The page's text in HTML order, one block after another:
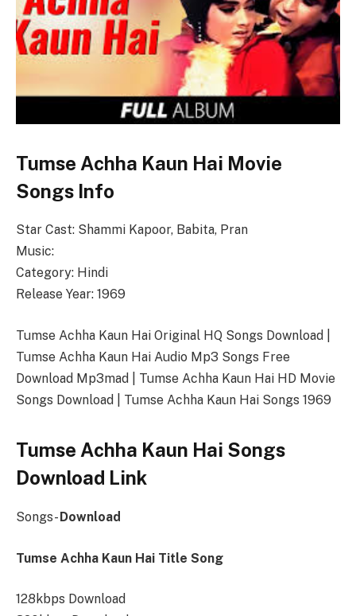
Tumse Achha Kaun Hai Movie
Songs Info
Star Cast: Shammi Kapoor, Babita, Pran
Music:
Category: Hindi
Release Year: 1969
Tumse Achha Kaun Hai Original HQ Songs Download |
Tumse Achha Kaun Hai Audio Mp3 Songs Free
Download Mp3mad | Tumse Achha Kaun Hai HD Movie
Songs Download | Tumse Achha Kaun Hai Songs 1969
Tumse Achha Kaun Hai Songs
Download Link
Songs- Download
Tumse Achha Kaun Hai Title Song
128kbps Download